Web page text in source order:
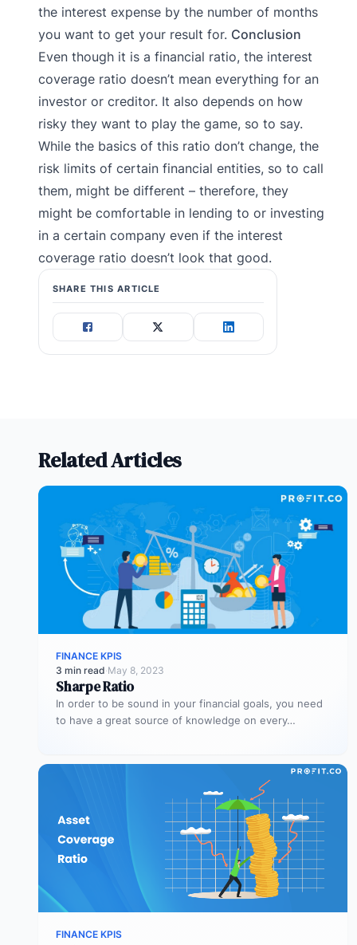
the interest expense by the number of months
you want to get your result for. Conclusion
Even though it is a financial ratio, the interest
coverage ratio doesn’t mean everything for an
investor or creditor. It also depends on how
risky they want to play the game, so to say.
While the basics of this ratio don’t change, the
risk limits of certain financial entities, so to call
them, might be different – therefore, they
might be comfortable in lending to or investing
in a certain company even if the interest
coverage ratio doesn’t look that good.
SHARE THIS ARTICLE
Related Articles
FINANCE KPIS
3 min read·May 8, 2023
Sharpe Ratio
In order to be sound in your financial goals, you need
to have a great source of knowledge on every…
FINANCE KPIS